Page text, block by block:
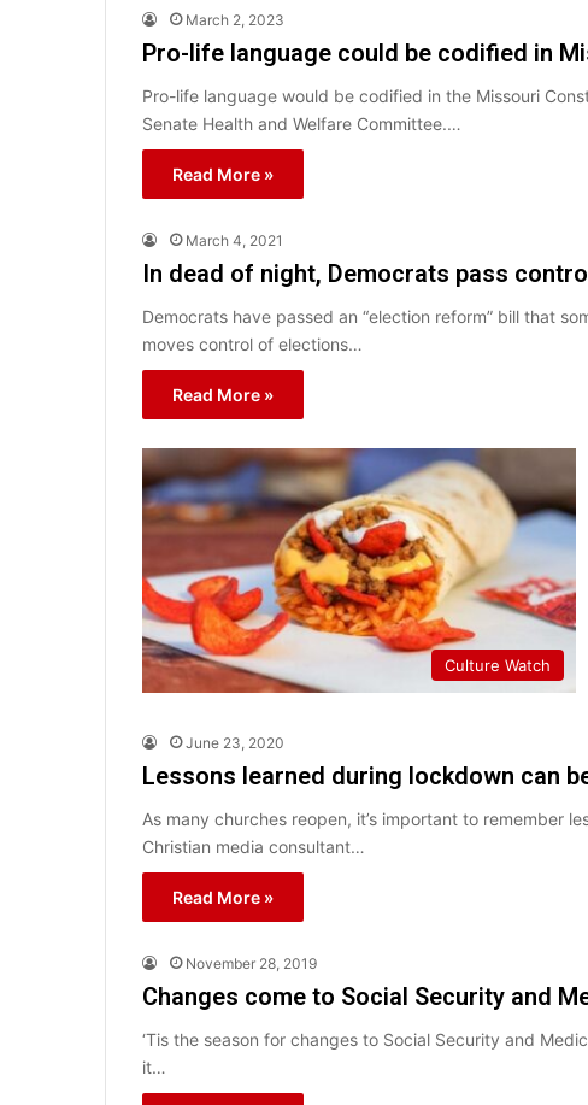
March 2, 2023
Pro-life language could be codified in
Pro-life language would be codified in the Missouri
Senate Health and Welfare Committee.…
Read More »
March 4, 2021
In dead of night, Democrats pass
Democrats have passed an “election reform” bill that
moves control of elections…
Read More »
Culture Watch
June 23, 2020
Lessons learned during lockdown can
As many churches reopen, it’s important to remember
Christian media consultant…
Read More »
November 28, 2019
Changes come to Social Security and
‘Tis the season for changes to Social Security and
it…